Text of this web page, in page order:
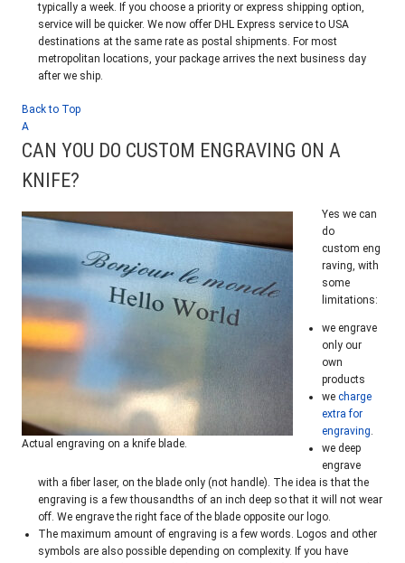
typically a week. If you choose a priority or express shipping option,
service will be quicker. We now offer DHL Express service to USA
destinations at the same rate as postal shipments. For most
metropolitan locations, your package arrives the next business day
after we ship.
Back to Top
A
CAN YOU DO CUSTOM ENGRAVING ON A
KNIFE?
Actual engraving on a knife blade.
Yes we can
do
custom eng
raving, with
some
limitations:
we engrave
only our
own
products
we charge
extra for
engraving.
we deep
engrave
with a fiber laser, on the blade only (not handle). The idea is that the
engraving is a few thousandths of an inch deep so that it will not wear
off. We engrave the right face of the blade opposite our logo.
The maximum amount of engraving is a few words. Logos and other
symbols are also possible depending on complexity. If you have